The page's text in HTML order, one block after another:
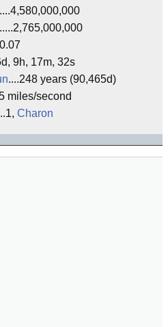
9h, 17m, 32s
....248 years (90,465d)
miles/second
Charon